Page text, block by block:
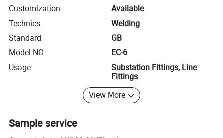
Customization
Available
Technics
Welding
Standard
GB
Model NO.
EC-6
Usage
Substation Fittings, Line
Fittings
View More
Sample service